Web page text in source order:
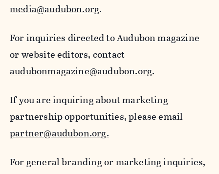
media@audubon.org.
For inquiries directed to Audubon magazine
or website editors, contact
audubonmagazine@audubon.org.
If you are inquiring about marketing
partnership opportunities, please email
partner@audubon.org.
For general branding or marketing inquiries,